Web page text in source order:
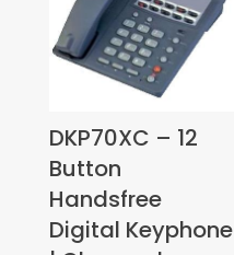
DKP70XC – 12
Button
Handsfree
Digital Keyphone